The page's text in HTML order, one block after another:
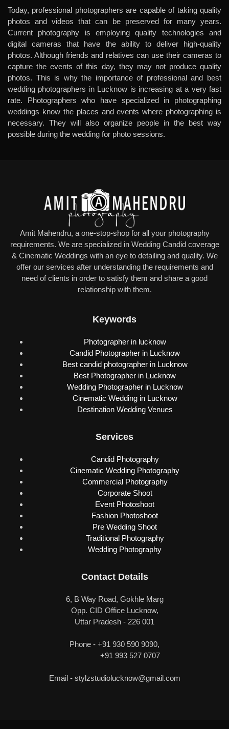
Today, professional photographers are capable of taking quality
photos and videos that can be preserved for many years.
Current photography is employing quality technologies and
digital cameras that have the ability to deliver high-quality
photos. Although friends and relatives can use their cameras to
capture the events of this day, they may not produce quality
photos. This is why the importance of professional and best
wedding photographers in Lucknow is increasing at a very fast
rate. Photographers who have specialized in photographing
weddings know the places and events where photographing is
necessary. They will also organize people in the best way
possible during the wedding for photo sessions.
Amit Mahendru, a one-stop-shop for all your photography
requirements. We are specialized in Wedding Candid coverage
& Cinematic Weddings with an eye to detailing and quality. We
offer our services after understanding the requirements and
need of clients in order to satisfy them and share a good
relationship with them.
Keywords
Photographer in lucknow
Candid Photographer in Lucknow
Best candid photographer in Lucknow
Best Photographer in Lucknow
Wedding Photographer in Lucknow
Cinematic Wedding in Lucknow
Destination Wedding Venues
Services
Candid Photography
Cinematic Wedding Photography
Commercial Photography
Corporate Shoot
Event Photoshoot
Fashion Photoshoot
Pre Wedding Shoot
Traditional Photography
Wedding Photography
Contact Details
6, B Way Road, Gokhle Marg
Opp. CID Office Lucknow,
Uttar Pradesh - 226 001
Phone - +91 930 590 9090,
+91 993 527 0707
Email - stylzstudiolucknow@gmail.com